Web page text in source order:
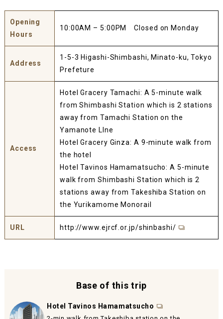
Opening
Hours
10:00AM – 5:00PM Closed on Monday
Address
1-5-3 Higashi-Shimbashi, Minato-ku, Tokyo
Prefeture
Access
Hotel Gracery Tamachi: A 5-minute walk
from Shimbashi Station which is 2 stations
away from Tamachi Station on the
Yamanote LIne
Hotel Gracery Ginza: A 9-minute walk from
the hotel
Hotel Tavinos Hamamatsucho:A 5-minute
walk from Shimbashi Station which is 2
stations away from Takeshiba Station on
the Yurikamome Monorail
URL http://www.ejrcf.or.jp/shinbashi/
Base of this trip
Hotel Tavinos Hamamatsucho